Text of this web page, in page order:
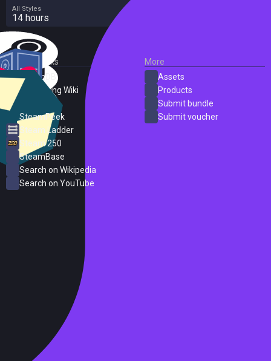
All Styles
14 hours
External Links
SteamDB
PC Gaming Wiki
SteamPeek
Steam Ladder
Steam 250
SteamBase
Search on Wikipedia
Search on YouTube
More
Assets
Products
Submit bundle
Submit voucher